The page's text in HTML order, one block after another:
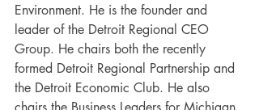
Environment. He is the founder and
leader of the Detroit Regional CEO
Group. He chairs both the recently
formed Detroit Regional Partnership and
the Detroit Economic Club. He also